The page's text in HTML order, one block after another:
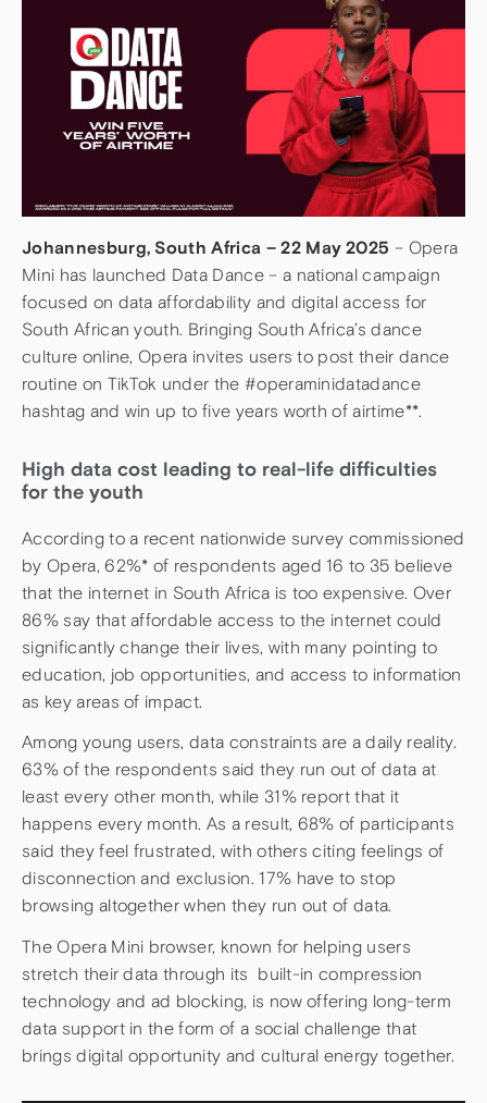
Johannesburg, South Africa – 22 May 2025 – Opera
Mini has launched Data Dance – a national campaign
focused on data affordability and digital access for
South African youth. Bringing South Africa’s dance
culture online, Opera invites users to post their dance
routine on TikTok under the #operaminidatadance
hashtag and win up to five years worth of airtime**.
High data cost leading to real-life difficulties
for the youth
According to a recent nationwide survey commissioned
by Opera, 62%* of respondents aged 16 to 35 believe
that the internet in South Africa is too expensive. Over
86% say that affordable access to the internet could
significantly change their lives, with many pointing to
education, job opportunities, and access to information
as key areas of impact.
Among young users, data constraints are a daily reality.
63% of the respondents said they run out of data at
least every other month, while 31% report that it
happens every month. As a result, 68% of participants
said they feel frustrated, with others citing feelings of
disconnection and exclusion. 17% have to stop
browsing altogether when they run out of data.
The Opera Mini browser, known for helping users
stretch their data through its built-in compression
technology and ad blocking, is now offering long-term
data support in the form of a social challenge that
brings digital opportunity and cultural energy together.